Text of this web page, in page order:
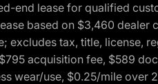
end lease for qualified
based on $3,460
excludes tax, title, license,
acquisition fee, $589
wear/use, $0.25/mile over